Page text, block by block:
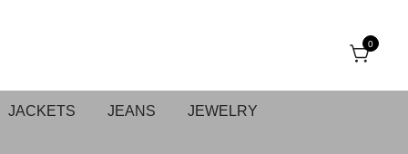
0
JACKETS JEANS JEWELRY